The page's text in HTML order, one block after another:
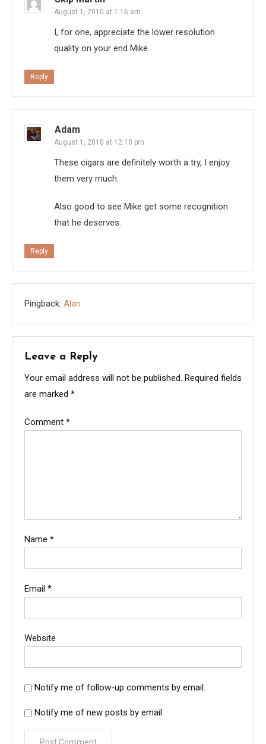
August 1, 2010 at 1:16 am
I, for one, appreciate the lower resolution
quality on your end Mike.
Reply
Adam
August 1, 2010 at 12:10 pm
These cigars are definitely worth a try, I enjoy
them very much.
Also good to see Mike get some recognition
that he deserves.
Reply
Pingback: Alan
Leave a Reply
Your email address will not be published. Required fields
are marked *
Comment *
Name *
Email *
Website
Notify me of follow-up comments by email.
Notify me of new posts by email.